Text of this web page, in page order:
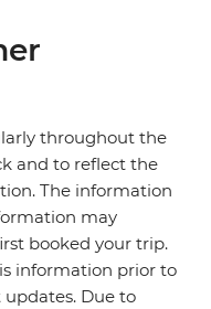
throughout the
and to reflect the
The information
may
booked your trip.
information prior to
Due to